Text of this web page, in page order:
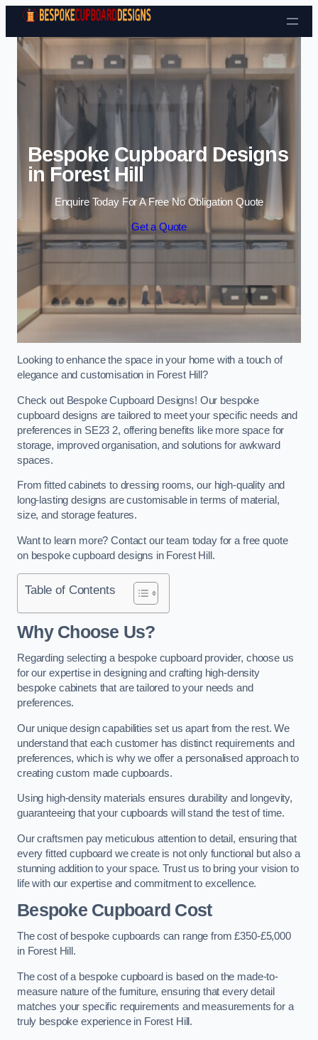
Skip to content
Bespoke Cupboard Designs
in Forest Hill
Enquire Today For A Free No Obligation Quote
Get a Quote
Looking to enhance the space in your home with a touch of
elegance and customisation in Forest Hill?
Check out Bespoke Cupboard Designs! Our bespoke
cupboard designs are tailored to meet your specific needs and
preferences in SE23 2, offering benefits like more space for
storage, improved organisation, and solutions for awkward
spaces.
From fitted cabinets to dressing rooms, our high-quality and
long-lasting designs are customisable in terms of material,
size, and storage features.
Want to learn more? Contact our team today for a free quote
on bespoke cupboard designs in Forest Hill.
Table of Contents
Why Choose Us?
Regarding selecting a bespoke cupboard provider, choose us
for our expertise in designing and crafting high-density
bespoke cabinets that are tailored to your needs and
preferences.
Our unique design capabilities set us apart from the rest. We
understand that each customer has distinct requirements and
preferences, which is why we offer a personalised approach to
creating custom made cupboards.
Using high-density materials ensures durability and longevity,
guaranteeing that your cupboards will stand the test of time.
Our craftsmen pay meticulous attention to detail, ensuring that
every fitted cupboard we create is not only functional but also a
stunning addition to your space. Trust us to bring your vision to
life with our expertise and commitment to excellence.
Bespoke Cupboard Cost
The cost of bespoke cupboards can range from £350-£5,000
in Forest Hill.
The cost of a bespoke cupboard is based on the made-to-
measure nature of the furniture, ensuring that every detail
matches your specific requirements and measurements for a
truly bespoke experience in Forest Hill.